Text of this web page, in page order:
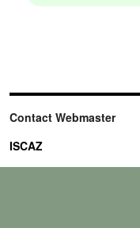
Contact Webmaster
ISCAZ